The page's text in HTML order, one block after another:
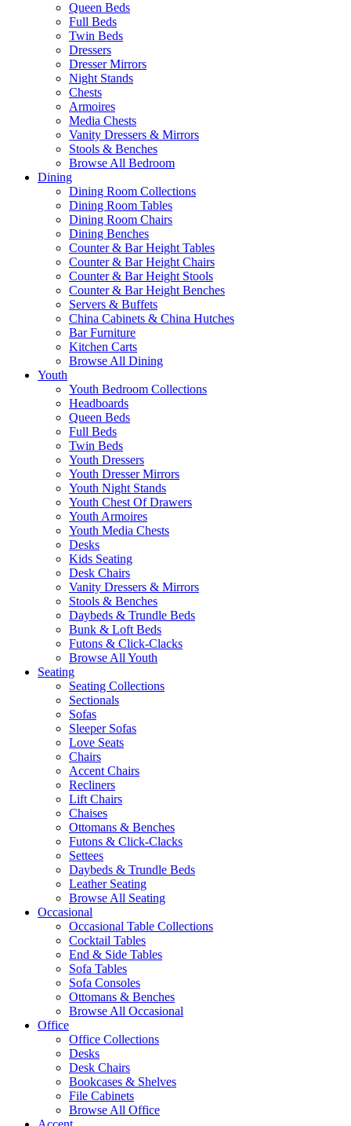
Queen Beds
Full Beds
Twin Beds
Dressers
Dresser Mirrors
Night Stands
Chests
Armoires
Media Chests
Vanity Dressers & Mirrors
Stools & Benches
Browse All Bedroom
Dining
Dining Room Collections
Dining Room Tables
Dining Room Chairs
Dining Benches
Counter & Bar Height Tables
Counter & Bar Height Chairs
Counter & Bar Height Stools
Counter & Bar Height Benches
Servers & Buffets
China Cabinets & China Hutches
Bar Furniture
Kitchen Carts
Browse All Dining
Youth
Youth Bedroom Collections
Headboards
Queen Beds
Full Beds
Twin Beds
Youth Dressers
Youth Dresser Mirrors
Youth Night Stands
Youth Chest Of Drawers
Youth Armoires
Youth Media Chests
Desks
Kids Seating
Desk Chairs
Vanity Dressers & Mirrors
Stools & Benches
Daybeds & Trundle Beds
Bunk & Loft Beds
Futons & Click-Clacks
Browse All Youth
Seating
Seating Collections
Sectionals
Sofas
Sleeper Sofas
Love Seats
Chairs
Accent Chairs
Recliners
Lift Chairs
Chaises
Ottomans & Benches
Futons & Click-Clacks
Settees
Daybeds & Trundle Beds
Leather Seating
Browse All Seating
Occasional
Occasional Table Collections
Cocktail Tables
End & Side Tables
Sofa Tables
Sofa Consoles
Ottomans & Benches
Browse All Occasional
Office
Office Collections
Desks
Desk Chairs
Bookcases & Shelves
File Cabinets
Browse All Office